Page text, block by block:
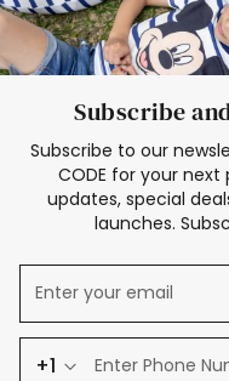
Subscribe
Subscribe to our
CODE for your next
updates, special
launches.
+1